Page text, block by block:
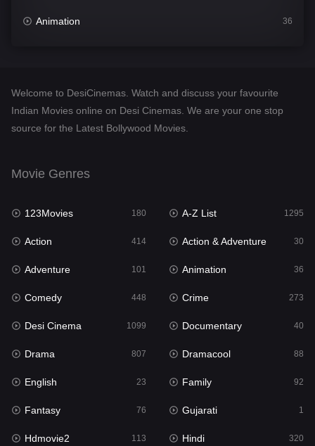
Animation 36
Desi Cinema
Documentary
English 23
Family
Fantasy
Gujarati 1
Hdmovie2
Hindi
Hindi Dubbed
History
Hollywood Movies 432
Welcome to DesiCinemas. Watch and discuss your favourite
Indian Movies online on Desi Cinemas. We are your one stop
source for the Latest Bollywood Movies.
Movie Genres
123Movies 180 A-Z List 1295
Action 414 Action & Adventure 30
Adventure 101 Animation 36
Comedy 448 Crime 273
Desi Cinema 1099 Documentary 40
Drama 807 Dramacool 88
English 23 Family 92
Fantasy 76 Gujarati 1
Hdmovie2 113 Hindi 320